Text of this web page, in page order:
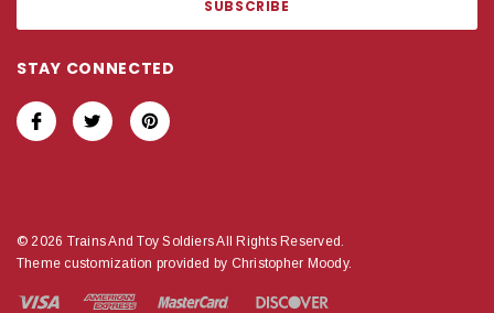
STAY CONNECTED
© 2026 Trains And Toy Soldiers All Rights Reserved.
Theme customization provided by Christopher Moody.